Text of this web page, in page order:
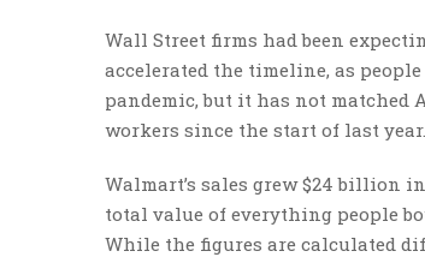
Wall Street firms had been
accelerated the timeline, as
pandemic, but it has not matched
workers since the start of last year.
Walmart’s sales grew $24 billion
total value of everything people
While the figures are calculated